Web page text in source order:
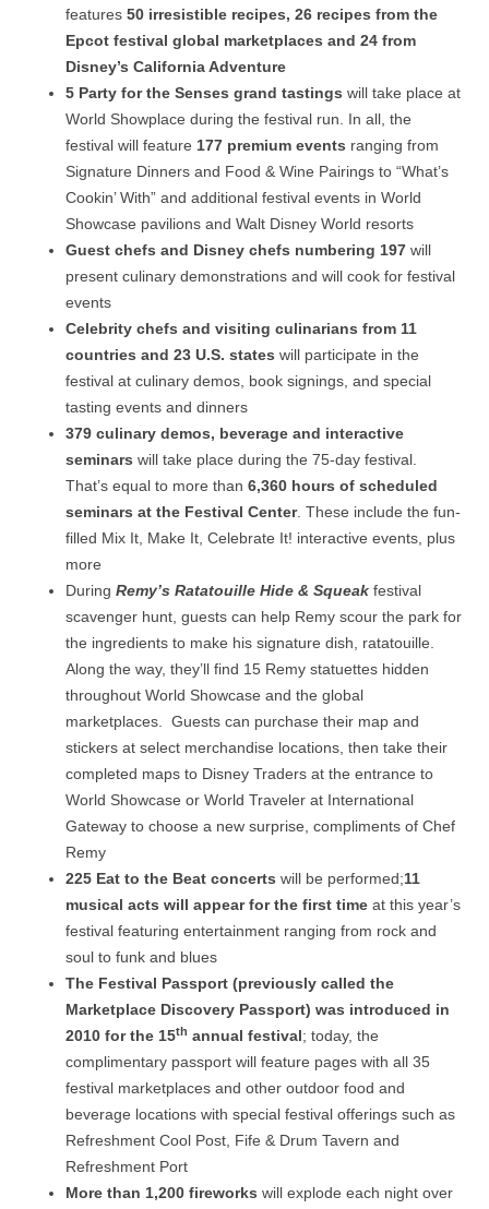
features 50 irresistible recipes, 26 recipes from the
Epcot festival global marketplaces and 24 from
Disney’s California Adventure
5 Party for the Senses grand tastings will take place at
World Showplace during the festival run. In all, the
festival will feature 177 premium events ranging from
Signature Dinners and Food & Wine Pairings to “What’s
Cookin’ With” and additional festival events in World
Showcase pavilions and Walt Disney World resorts
Guest chefs and Disney chefs numbering 197 will
present culinary demonstrations and will cook for festival
events
Celebrity chefs and visiting culinarians from 11
countries and 23 U.S. states will participate in the
festival at culinary demos, book signings, and special
tasting events and dinners
379 culinary demos, beverage and interactive
seminars will take place during the 75-day festival.
That’s equal to more than 6,360 hours of scheduled
seminars at the Festival Center. These include the fun-
filled Mix It, Make It, Celebrate It! interactive events, plus
more
During Remy’s Ratatouille Hide & Squeak festival
scavenger hunt, guests can help Remy scour the park for
the ingredients to make his signature dish, ratatouille.
Along the way, they’ll find 15 Remy statuettes hidden
throughout World Showcase and the global
marketplaces. Guests can purchase their map and
stickers at select merchandise locations, then take their
completed maps to Disney Traders at the entrance to
World Showcase or World Traveler at International
Gateway to choose a new surprise, compliments of Chef
Remy
225 Eat to the Beat concerts will be performed;11
musical acts will appear for the first time at this year’s
festival featuring entertainment ranging from rock and
soul to funk and blues
The Festival Passport (previously called the
Marketplace Discovery Passport) was introduced in
2010 for the 15th annual festival; today, the
complimentary passport will feature pages with all 35
festival marketplaces and other outdoor food and
beverage locations with special festival offerings such as
Refreshment Cool Post, Fife & Drum Tavern and
Refreshment Port
More than 1,200 fireworks will explode each night over